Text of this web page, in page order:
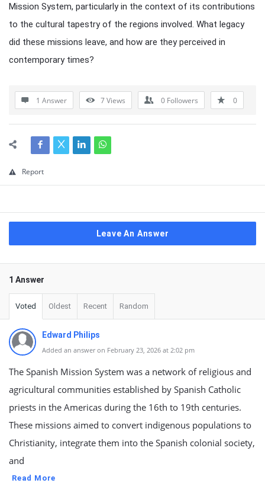
Mission System, particularly in the context of its contributions
to the cultural tapestry of the regions involved. What legacy
did these missions leave, and how are they perceived in
contemporary times?
1 Answer 7Views 0 Followers 0
Report
Leave An Answer
1 Answer
Voted Oldest Recent Random
Edward Philips
Added an answer on February 23, 2026 at 2:02 pm
The Spanish Mission System was a network of religious and
agricultural communities established by Spanish Catholic
priests in the Americas during the 16th to 19th centuries.
These missions aimed to convert indigenous populations to
Christianity, integrate them into the Spanish colonial society,
and
Read More